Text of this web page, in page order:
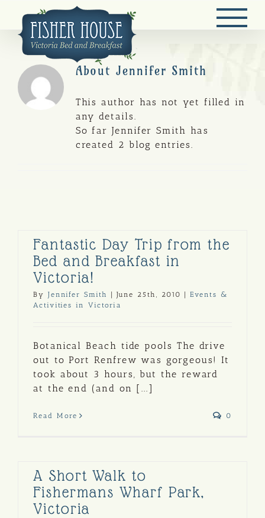
content
AboutJennifer Smith
This author has not yet filled in
any details.
So far Jennifer Smith has
created 2 blog entries.
Fantastic Day Trip from the
Bed and Breakfast in
Victoria!
By Jennifer Smith | June 25th, 2010 | Events &
Activities in Victoria
Botanical Beach tide pools The drive
out to Port Renfrew was gorgeous! It
took about 3 hours, but the reward
at the end (and on [...]
Read More 0
A Short Walk to
Fishermans Wharf Park,
Victoria